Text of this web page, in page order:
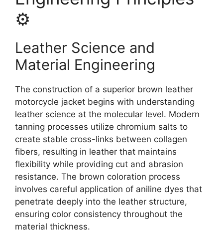
⚙️
Leather Science and
Material Engineering
The construction of a superior brown leather
motorcycle jacket begins with understanding
leather science at the molecular level. Modern
tanning processes utilize chromium salts to
create stable cross-links between collagen
fibers, resulting in leather that maintains
flexibility while providing cut and abrasion
resistance. The brown coloration process
involves careful application of aniline dyes that
penetrate deeply into the leather structure,
ensuring color consistency throughout the
material thickness.